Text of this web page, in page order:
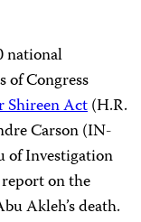
national
of Congress
Shireen Act(H.R.
Carson (IN-
of Investigation
on the
Akleh’s death.